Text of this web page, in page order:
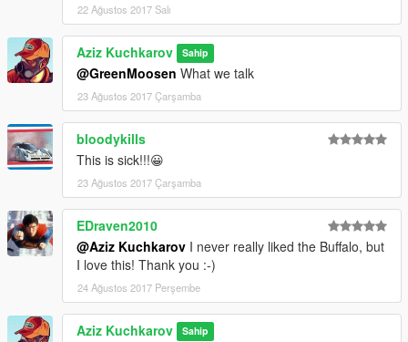
22 Ağustos 2017 Salı
Aziz Kuchkarov Sahip
@GreenMoosen What we talk
23 Ağustos 2017 Çarşamba
bloodykills
This is sick!!!😀
23 Ağustos 2017 Çarşamba
EDraven2010
@Aziz Kuchkarov I never really liked the Buffalo, but
I love this! Thank you :-)
24 Ağustos 2017 Perşembe
Aziz Kuchkarov Sahip